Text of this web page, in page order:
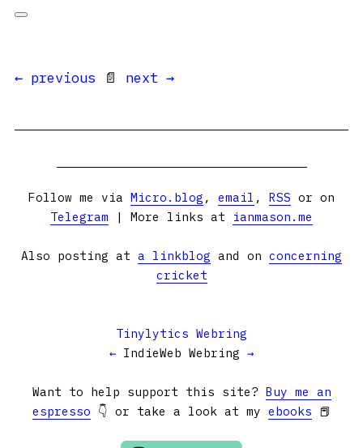
← previous 📄 next →
Follow me via Micro.blog , email , RSS or on
Telegram | More links at ianmason.me
Also posting at a linkblog and on concerning
cricket
Tinylytics Webring
← IndieWeb Webring →
Want to help support this site? Buy me an
espresso 👇 or take a look at my ebooks 📕